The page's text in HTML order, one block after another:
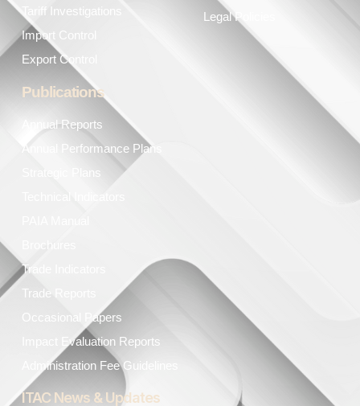
Tariff Investigations
Import Control
Export Control
Legal Policies
Publications
Annual Reports
Annual Performance Plans
Strategic Plans
Trade Indicators
Trade Reports
Occasional Papers
Impact Evaluation Reports
Administration Fee Guidelines
ITAC News & Updates